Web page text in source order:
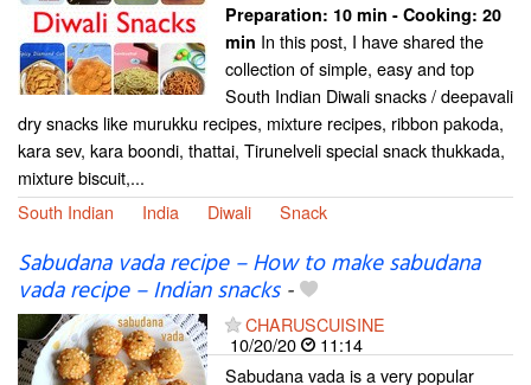
Preparation: 10 min - Cooking: 20
min In this post, I have shared the
collection of simple, easy and top
South Indian Diwali snacks / deepavali
dry snacks like murukku recipes, mixture recipes, ribbon pakoda,
kara sev, kara boondi, thattai, Tirunelveli special snack thukkada,
mixture biscuit,...
South Indian
India Diwali Snack
Sabudana vada recipe – How to make sabudana
vada recipe – Indian snacks-
CHARUSCUISINE
10/20/20
11:14
Sabudana vada is a very popular